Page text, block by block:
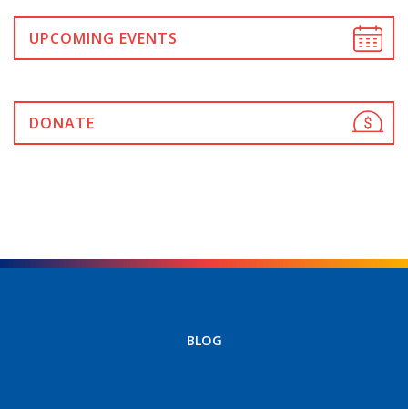
UPCOMING EVENTS
DONATE
BLOG